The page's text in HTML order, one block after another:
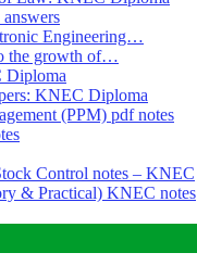
Engineering…
the growth of…
Diploma
KNEC Diploma
(PPM) pdf notes
Control notes – KNEC
& Practical) KNEC notes